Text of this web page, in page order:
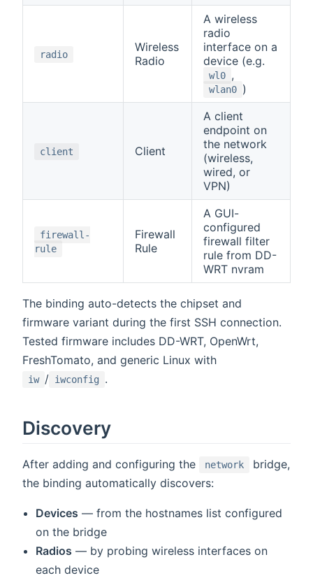
radio
Wireless
Radio
A wireless
radio
interface on a
device (e.g.
wl0 ,
wlan0 )
client Client
A client
endpoint on
the network
(wireless,
wired, or
VPN)
firewall-
rule
Firewall
Rule
A GUI-
configured
firewall filter
rule from DD-
WRT nvram
The binding auto-detects the chipset and
firmware variant during the first SSH connection.
Tested firmware includes DD-WRT, OpenWrt,
FreshTomato, and generic Linux with
iw / iwconfig .
Discovery
After adding and configuring the network
bridge,
the binding automatically discovers:
Devices — from the hostnames list configured
on the bridge
Radios — by probing wireless interfaces on
each device